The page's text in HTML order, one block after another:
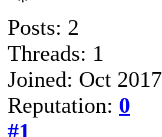
Posts: 2
Threads: 1
Joined: Oct 2017
Reputation: 0
#1